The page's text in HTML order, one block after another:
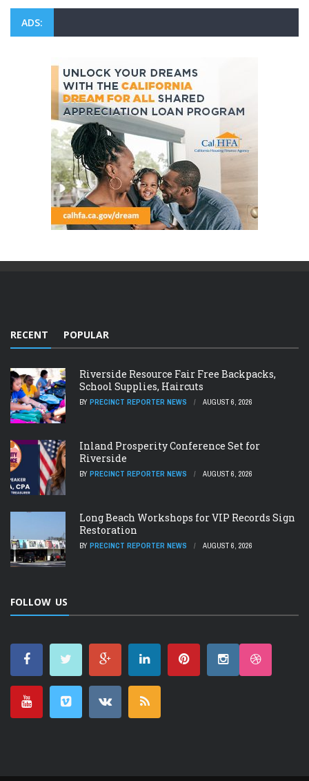
ADS:
RECENT POPULAR
Riverside Resource Fair Free Backpacks,
School Supplies, Haircuts
BY PRECINCT REPORTER NEWS AUGUST 6, 2026
Inland Prosperity Conference Set for
Riverside
BY PRECINCT REPORTER NEWS AUGUST 6, 2026
Long Beach Workshops for VIP Records Sign
Restoration
BY PRECINCT REPORTER NEWS AUGUST 6, 2026
FOLLOW US